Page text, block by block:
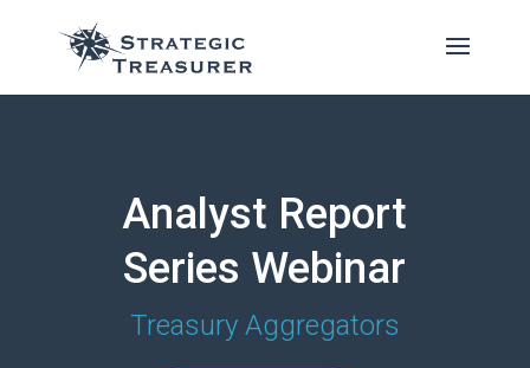
Analyst Report
Series Webinar
Treasury Aggregators